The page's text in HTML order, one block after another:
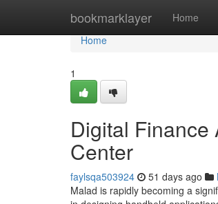
bookmarklayer Home
Home
Home
1
Digital Finance
Center
faylsqa503924 51 days ago
Malad is rapidly becoming a